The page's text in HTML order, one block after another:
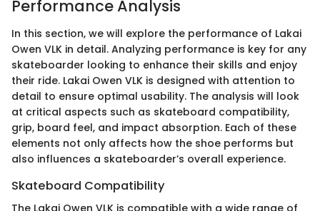
Performance Analysis
In this section, we will explore the performance of Lakai
Owen VLK in detail. Analyzing performance is key for any
skateboarder looking to enhance their skills and enjoy
their ride. Lakai Owen VLK is designed with attention to
detail to ensure optimal usability. The analysis will look
at critical aspects such as skateboard compatibility,
grip, board feel, and impact absorption. Each of these
elements not only affects how the shoe performs but
also influences a skateboarder’s overall experience.
Skateboard Compatibility
The Lakai Owen VLK is compatible with a wide range of